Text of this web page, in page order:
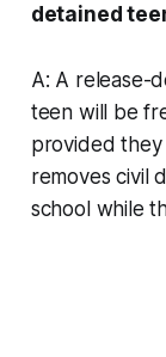
detained
A: A release-
teen will be
provided
removes civil
school while